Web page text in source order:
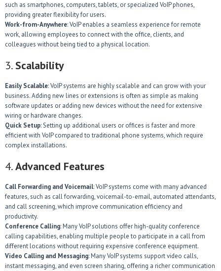
such as smartphones, computers, tablets, or specialized VoIP phones,
providing greater flexibility for users.
Work-from-Anywhere: VoIP enables a seamless experience for remote
work, allowing employees to connect with the office, clients, and
colleagues without being tied to a physical location.
3. Scalability
Easily Scalable: VoIP systems are highly scalable and can grow with your
business. Adding new lines or extensions is often as simple as making
software updates or adding new devices without the need for extensive
wiring or hardware changes.
Quick Setup: Setting up additional users or offices is faster and more
efficient with VoIP compared to traditional phone systems, which require
complex installations.
4.Advanced Features
Call Forwarding and Voicemail: VoIP systems come with many advanced
features, such as call forwarding, voicemail-to-email, automated attendants,
and call screening, which improve communication efficiency and
productivity.
Conference Calling: Many VoIP solutions offer high-quality conference
calling capabilities, enabling multiple people to participate in a call from
different locations without requiring expensive conference equipment.
Video Calling and Messaging: Many VoIP systems support video calls,
instant messaging, and even screen sharing, offering a richer communication